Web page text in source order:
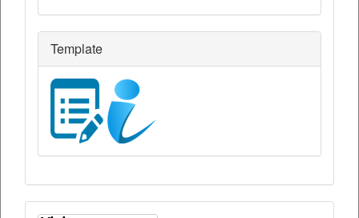
Template